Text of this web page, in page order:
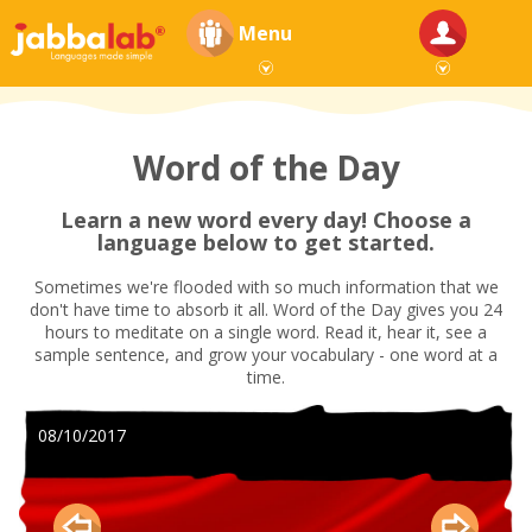
Menu
Word of the Day
Learn a new word every day! Choose a
language below to get started.
Sometimes we're flooded with so much information that we
don't have time to absorb it all. Word of the Day gives you 24
hours to meditate on a single word. Read it, hear it, see a
sample sentence, and grow your vocabulary - one word at a
time.
08/10/2017